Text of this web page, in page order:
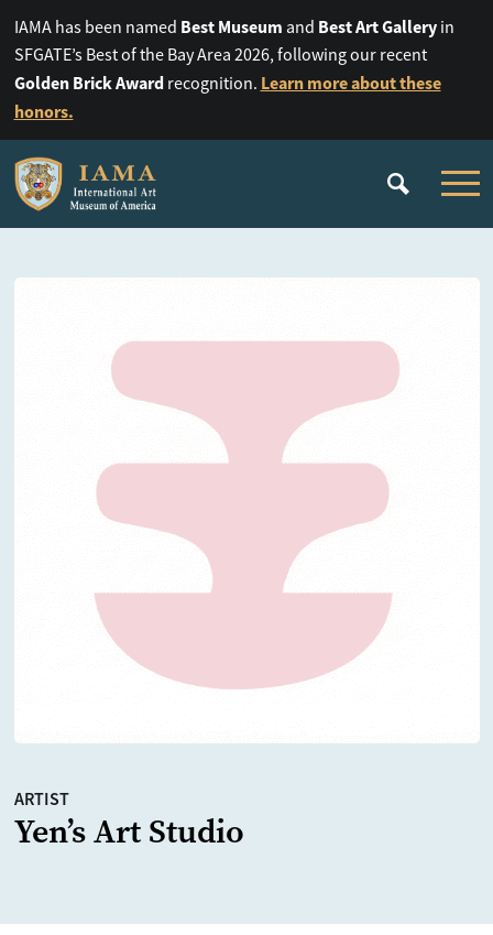
IAMA has been named Best Museum and Best Art Galleryin
SFGATE’s Best of the Bay Area 2026, following our recent
Golden Brick Awardrecognition. Learn more about these
honors.
ARTIST
Yen’s Art Studio